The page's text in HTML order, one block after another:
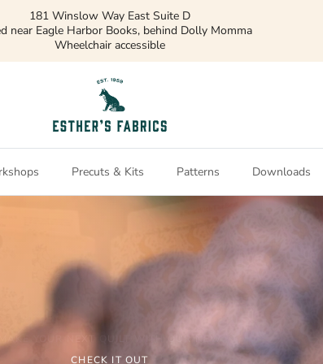
MAKE YOUR NEXT QUILT WITH OUR NEW
CHECK OUT OUR NEW COLLECTION